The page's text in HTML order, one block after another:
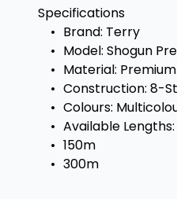
Specifications
• Brand: Terry
• Model: Shogun
• Material:
• Construction: 8-
• Colours:
• Available Lengths:
• 150m
• 300m